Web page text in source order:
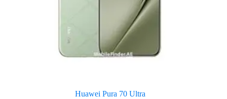
Huawei Pura 70 Ultra